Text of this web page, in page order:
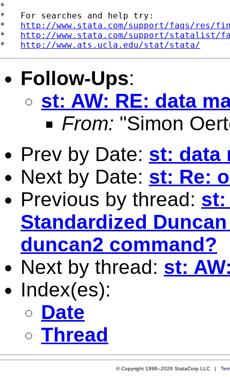
*
*   For searches and help try:
* http://www.stata.com/support/faqs/res/
* http://www.stata.com/support/statalist/
* http://www.ats.ucla.edu/stat/stata/
Follow-Ups:
st: AW: RE: data
From: "Simon
Prev by Date: st: data
Next by Date: st: Re:
Previous by thread: st:
Standardized
duncan2 command?
Next by thread: st:
Index(es):
Date
Thread
© Copyright 1996–2026 StataCorp LLC |